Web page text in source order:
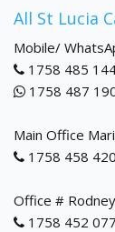
All St Lucia
Mobile/
1758 485
1758 487
Main Office
1758 458
Office #
1758 452